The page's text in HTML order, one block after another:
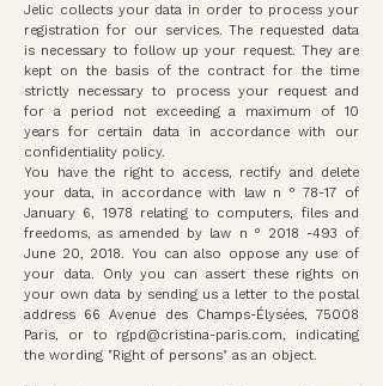
Jelic collects your data in order to process your
registration for our services. The requested data
is necessary to follow up your request. They are
kept on the basis of the contract for the time
strictly necessary to process your request and
for a period not exceeding a maximum of 10
years for certain data in accordance with our
confidentiality policy.
You have the right to access, rectify and delete
your data, in accordance with law n ° 78-17 of
January 6, 1978 relating to computers, files and
freedoms, as amended by law n ° 2018 -493 of
June 20, 2018. You can also oppose any use of
your data. Only you can assert these rights on
your own data by sending us a letter to the postal
address 66 Avenue des Champs-Élysées, 75008
Paris, or to rgpd@cristina-paris.com, indicating
the wording "Right of persons" as an object.